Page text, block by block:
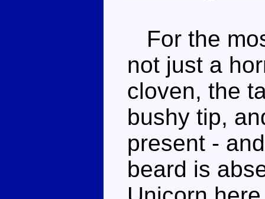
For the
not just a
cloven, the
bushy tip,
present -
beard is